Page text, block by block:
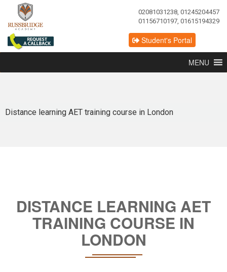
02081031238, 01245204457
01156710197, 01615194329
Student's Portal
MENU
Distance learning AET training course in London
DISTANCE LEARNING AET
TRAINING COURSE IN
LONDON